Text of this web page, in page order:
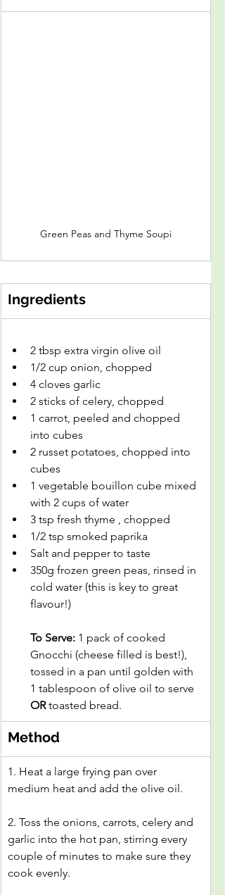
Green Peas and Thyme Soupi
Ingredients
2 tbsp extra virgin olive oil
1/2 cup onion, chopped
4 cloves garlic
2 sticks of celery, chopped
1 carrot, peeled and chopped
into cubes
2 russet potatoes, chopped into
cubes
1 vegetable bouillon cube mixed
with 2 cups of water
3 tsp fresh thyme , chopped
1/2 tsp smoked paprika
Salt and pepper to taste
350g frozen green peas, rinsed in
cold water (this is key to great
flavour!)
To Serve: 1 pack of cooked
Gnocchi (cheese filled is best!),
tossed in a pan until golden with
1 tablespoon of olive oil to serve
OR toasted bread.
Method
1. Heat a large frying pan over
medium heat and add the olive oil.
2. Toss the onions, carrots, celery and
garlic into the hot pan, stirring every
couple of minutes to make sure they
cook evenly.